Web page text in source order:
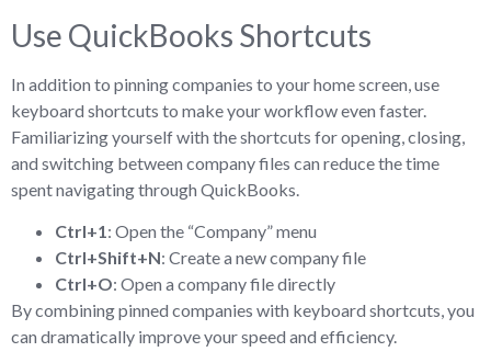
Use QuickBooks Shortcuts
In addition to pinning companies to your home screen, use
keyboard shortcuts to make your workflow even faster.
Familiarizing yourself with the shortcuts for opening, closing,
and switching between company files can reduce the time
spent navigating through QuickBooks.
Ctrl+1: Open the “Company” menu
Ctrl+Shift+N: Create a new company file
Ctrl+O: Open a company file directly
By combining pinned companies with keyboard shortcuts, you
can dramatically improve your speed and efficiency.